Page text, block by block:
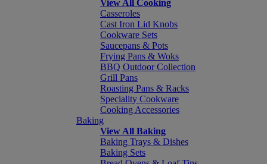
View All Cooking
Casseroles
Cast Iron Lid Knobs
Cookware Sets
Saucepans & Pots
Frying Pans & Woks
BBQ Outdoor Collection
Grill Pans
Roasting Pans & Racks
Speciality Cookware
Cooking Accessories
Baking
View All Baking
Baking Trays & Dishes
Baking Sets